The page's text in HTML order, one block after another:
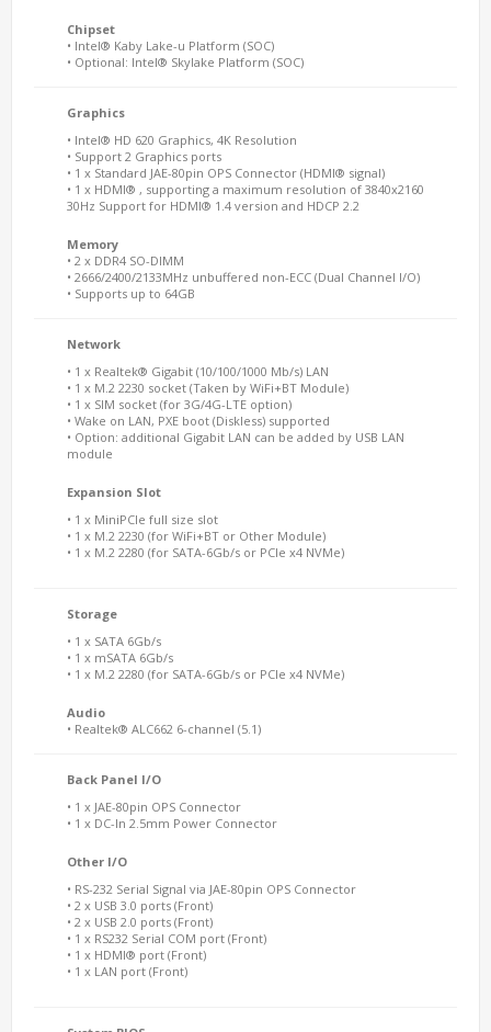
Chipset
• Intel® Kaby Lake-u Platform (SOC)
• Optional: Intel® Skylake Platform (SOC)
Graphics
• Intel® HD 620 Graphics, 4K Resolution
• Support 2 Graphics ports
• 1 x Standard JAE-80pin OPS Connector (HDMI® signal)
• 1 x HDMI® , supporting a maximum resolution of 3840x2160
30Hz Support for HDMI® 1.4 version and HDCP 2.2
Memory
• 2 x DDR4 SO-DIMM
• 2666/2400/2133MHz unbuffered non-ECC (Dual Channel I/O)
• Supports up to 64GB
Network
• 1 x Realtek® Gigabit (10/100/1000 Mb/s) LAN
• 1 x M.2 2230 socket (Taken by WiFi+BT Module)
• 1 x SIM socket (for 3G/4G-LTE option)
• Wake on LAN, PXE boot (Diskless) supported
• Option: additional Gigabit LAN can be added by USB LAN
module
Expansion Slot
• 1 x MiniPCIe full size slot
• 1 x M.2 2230 (for WiFi+BT or Other Module)
• 1 x M.2 2280 (for SATA-6Gb/s or PCIe x4 NVMe)
Storage
• 1 x SATA 6Gb/s
• 1 x mSATA 6Gb/s
• 1 x M.2 2280 (for SATA-6Gb/s or PCIe x4 NVMe)
Audio
• Realtek® ALC662 6-channel (5.1)
Back Panel I/O
• 1 x JAE-80pin OPS Connector
• 1 x DC-In 2.5mm Power Connector
Other I/O
• RS-232 Serial Signal via JAE-80pin OPS Connector
• 2 x USB 3.0 ports (Front)
• 2 x USB 2.0 ports (Front)
• 1 x RS232 Serial COM port (Front)
• 1 x HDMI® port (Front)
• 1 x LAN port (Front)